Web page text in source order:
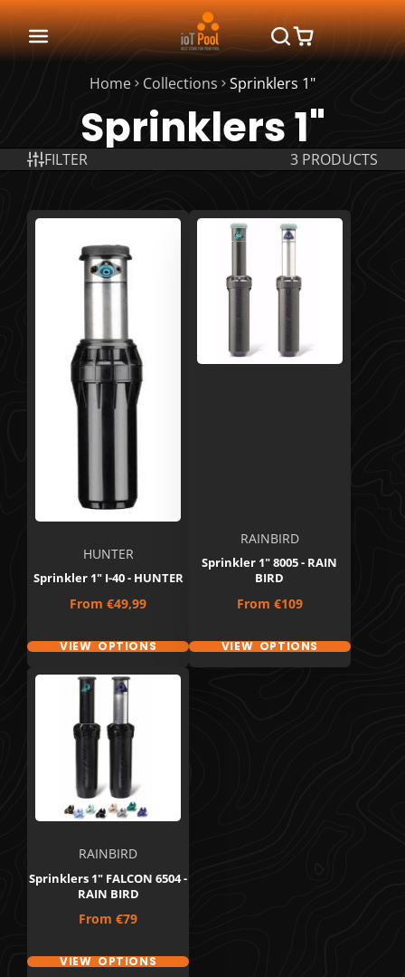
Home Collections Sprinklers 1"
Sprinklers 1"
FILTER 3 PRODUCTS
HUNTER
Sprinkler 1" I-40 - HUNTER
Price
From€49,99
VIEW OPTIONS
RAINBIRD
Sprinkler 1" 8005 - RAIN
BIRD
Price
From €109
VIEW OPTIONS
RAINBIRD
Sprinklers 1" FALCON 6504 -
RAIN BIRD
Price
From€79
VIEW OPTIONS